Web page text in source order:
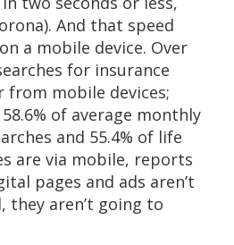
And that speed
a mobile device. Over
for insurance
mobile devices;
of average monthly
and 55.4% of life
are via mobile, reports
pages and ads aren’t
they aren’t going to